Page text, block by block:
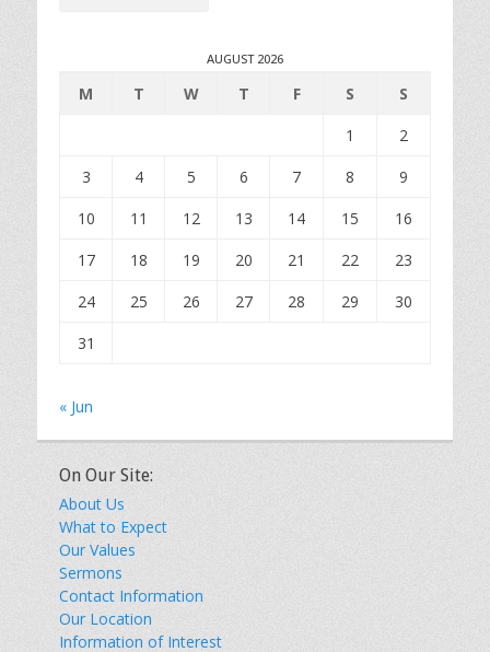
AUGUST 2026
M T W T F S
S
1
2
3
4 5 6 7 8
9
10
11 12 13 14 15
16
17
18 19 20 21 22
23
24
25 26 27 28 29
30
31
« Jun
On Our Site:
About Us
What to Expect
Our Values
Sermons
Contact Information
Our Location
Information of Interest